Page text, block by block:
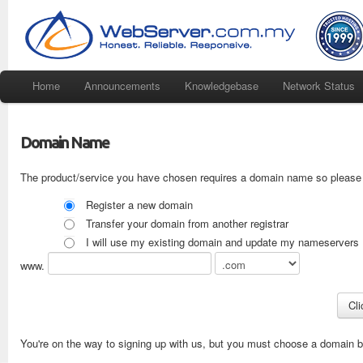
Home Announcements Knowledgebase Network Status
Domain Name
The product/service you have chosen requires a domain name so
Register a new domain
Transfer your domain from another registrar
I will use my existing domain and update my nameservers
www.
You're on the way to signing up with us, but you must choose a